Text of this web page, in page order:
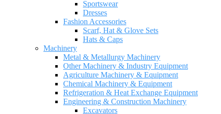
Sportswear
Dresses
Fashion Accessories
Scarf, Hat & Glove Sets
Hats & Caps
Machinery
Metal & Metallurgy Machinery
Other Machinery & Industry Equipment
Agriculture Machinery & Equipment
Chemical Machinery & Equipment
Refrigeration & Heat Exchange Equipment
Engineering & Construction Machinery
Excavators